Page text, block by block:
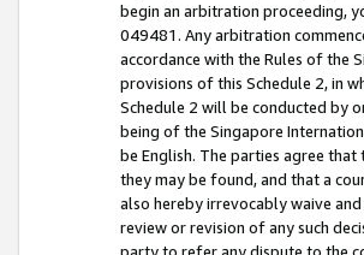
begin an arbitration proceeding,
049481. Any arbitration
accordance with the Rules of the
provisions of this Schedule 2, in
Schedule 2 will be conducted by
being of the Singapore
be English. The parties agree
they may be found, and that a
also hereby irrevocably waive
review or revision of any such